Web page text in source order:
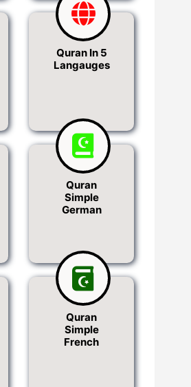
Quran In 5
Langauges
Quran
Simple
German
Quran
Simple
French